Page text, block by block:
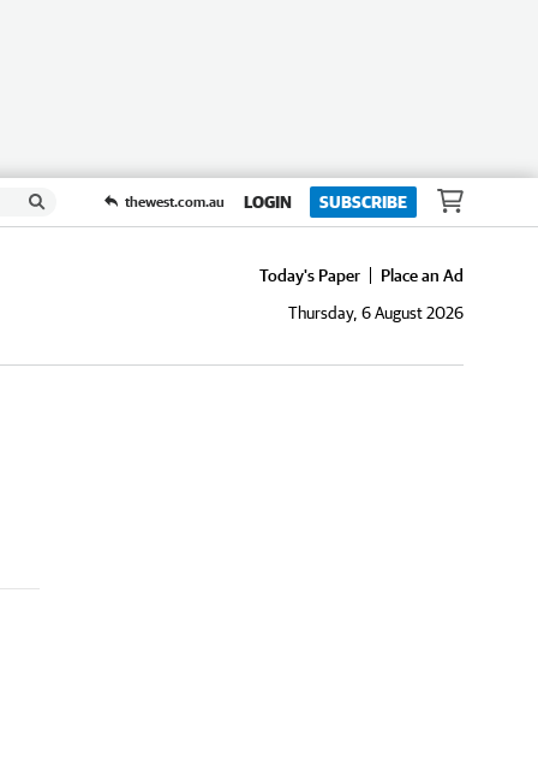
thewest.com.au LOGIN SUBSCRIBE
Today's Paper
Place an Ad
Thursday, 6 August 2026